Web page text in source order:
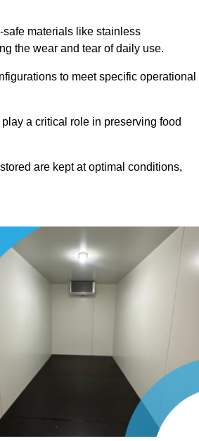
materials like stainless
the wear and tear of daily use.
to meet specific operational
a critical role in preserving food
are kept at optimal conditions,